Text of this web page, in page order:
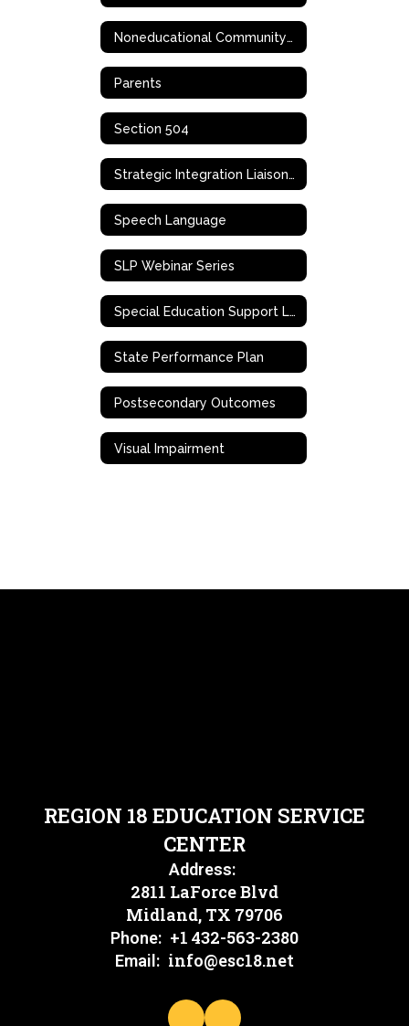
Noneducational Community-Based Support Services
Parents
Section 504
Strategic Integration Liaison (SIL)
Speech Language
SLP Webinar Series
Special Education Support Liaison
State Performance Plan
Postsecondary Outcomes
Visual Impairment
REGION 18 EDUCATION SERVICE
CENTER
Address:
2811 LaForce Blvd
Midland, TX 79706
Phone: +1 432-563-2380
Email: info@esc18.net